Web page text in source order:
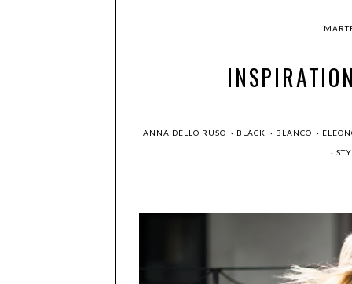
ANNA DELLO RUSO · BLACK · BLANCO ·
·